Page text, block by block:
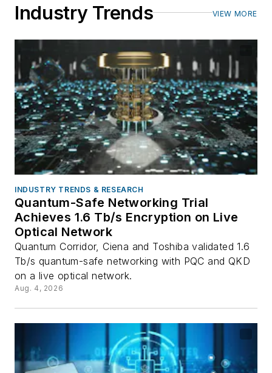
Industry Trends VIEW MORE
INDUSTRY TRENDS & RESEARCH
Quantum-Safe Networking Trial
Achieves 1.6 Tb/s Encryption on Live
Optical Network
Quantum Corridor, Ciena and Toshiba validated 1.6
Tb/s quantum-safe networking with PQC and QKD
on a live optical network.
Aug. 4, 2026